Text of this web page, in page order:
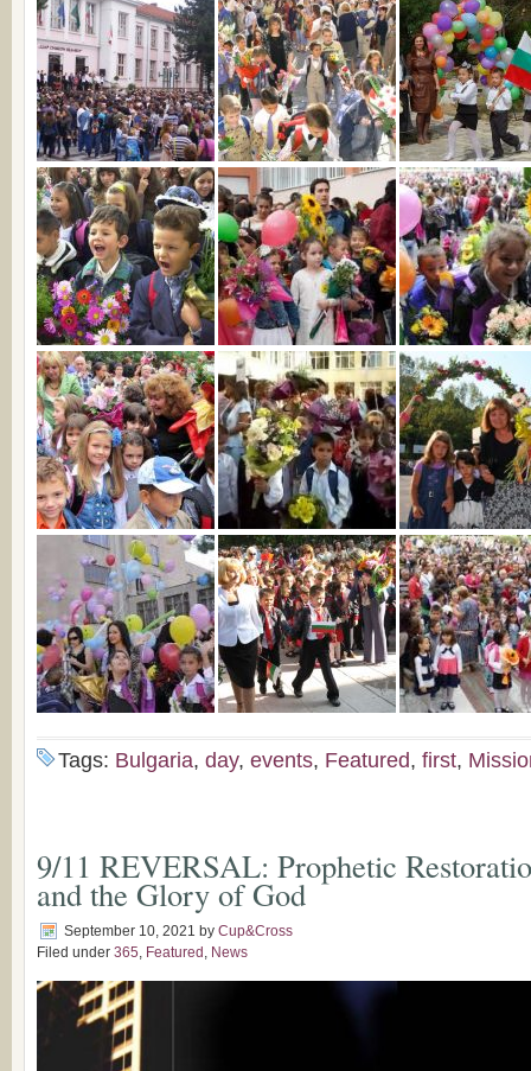
Tags: Bulgaria, day, events, Featured, first,
9/11 REVERSAL: Prophetic
and the Glory of God
September 10, 2021 by Cup&Cross
Filed under 365, Featured , News